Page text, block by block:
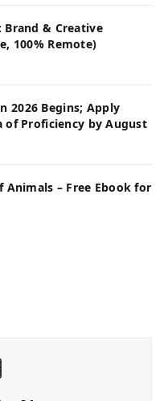
Brand & Creative
100% Remote)
2026 Begins; Apply
of Proficiency by August
Animals – Free Ebook for